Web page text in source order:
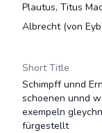
Plautus, Titus
Albrecht (von
Short Title
Schimpff unnd
schoenen unnd
exempeln
fürgestellt